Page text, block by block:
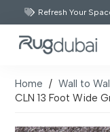
Refresh Your
Home / Wall to
CLN 13 Foot Wide